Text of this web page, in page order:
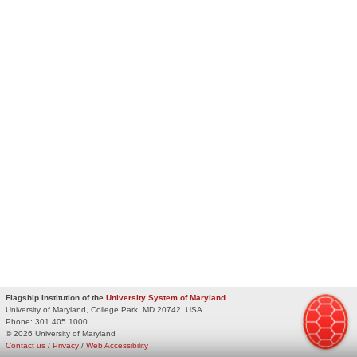
Flagship Institution of the University System of Maryland
University of Maryland, College Park, MD 20742, USA
Phone: 301.405.1000
© 2026 University of Maryland
Privacy / Web Accessibility
Contact us /